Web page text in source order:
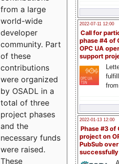
2022-07-11 12:00
Call for
phase #4 of
OPC UA
support
2022-01-13 12:00
Phase #3 of
project on
PubSub over
from a large
world-wide
developer
community. Part
of these
contributions
were organized
by OSADL in a
total of three
project phases
and the
necessary funds
were raised.
These